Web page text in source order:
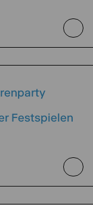
Festspielen